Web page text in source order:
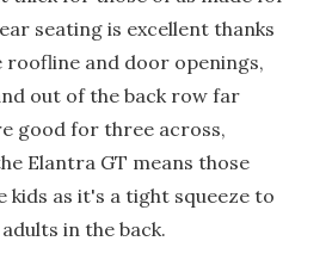
seating is excellent thanks
and door openings,
out of the back row far
good for three across,
Elantra GT means those
kids as it's a tight squeeze to
in the back.